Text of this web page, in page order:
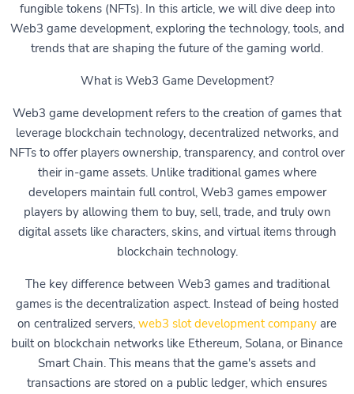
fungible tokens (NFTs). In this article, we will dive deep into
Web3 game development, exploring the technology, tools, and
trends that are shaping the future of the gaming world.
What is Web3 Game Development?
Web3 game development refers to the creation of games that
leverage blockchain technology, decentralized networks, and
NFTs to offer players ownership, transparency, and control over
their in-game assets. Unlike traditional games where
developers maintain full control, Web3 games empower
players by allowing them to buy, sell, trade, and truly own
digital assets like characters, skins, and virtual items through
blockchain technology.
The key difference between Web3 games and traditional
games is the decentralization aspect. Instead of being hosted
on centralized servers, web3 slot development company are
built on blockchain networks like Ethereum, Solana, or Binance
Smart Chain. This means that the game's assets and
transactions are stored on a public ledger, which ensures